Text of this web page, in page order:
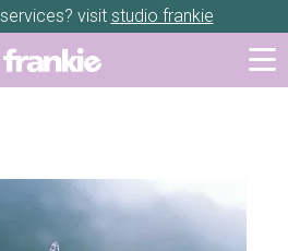
visit studio frankie